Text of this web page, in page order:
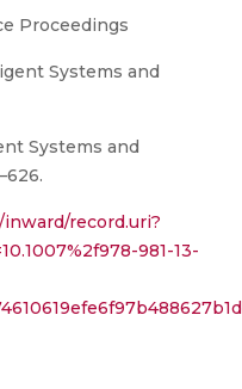
Proceedings
Systems and
Systems and
record.uri?
981-13-